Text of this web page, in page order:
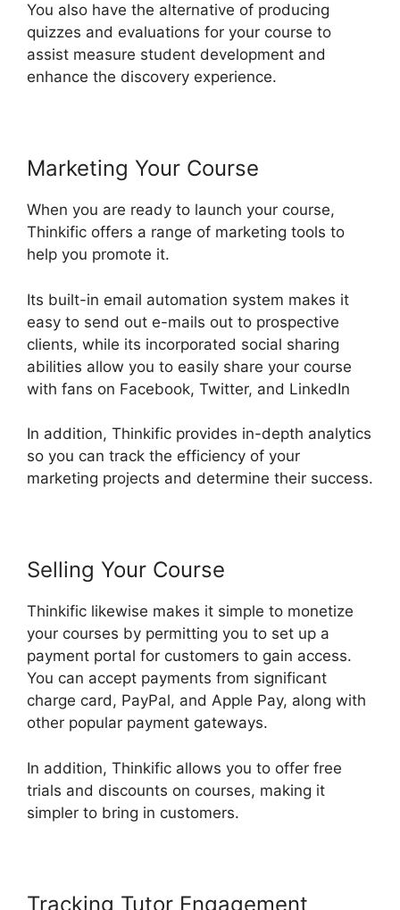
You also have the alternative of producing
quizzes and evaluations for your course to
assist measure student development and
enhance the discovery experience.
Marketing Your Course
When you are ready to launch your course,
Thinkific offers a range of marketing tools to
help you promote it.
Its built-in email automation system makes it
easy to send out e-mails out to prospective
clients, while its incorporated social sharing
abilities allow you to easily share your course
with fans on Facebook, Twitter, and LinkedIn
In addition, Thinkific provides in-depth analytics
so you can track the efficiency of your
marketing projects and determine their success.
Selling Your Course
Thinkific likewise makes it simple to monetize
your courses by permitting you to set up a
payment portal for customers to gain access.
You can accept payments from significant
charge card, PayPal, and Apple Pay, along with
other popular payment gateways.
In addition, Thinkific allows you to offer free
trials and discounts on courses, making it
simpler to bring in customers.
Tracking Tutor Engagement